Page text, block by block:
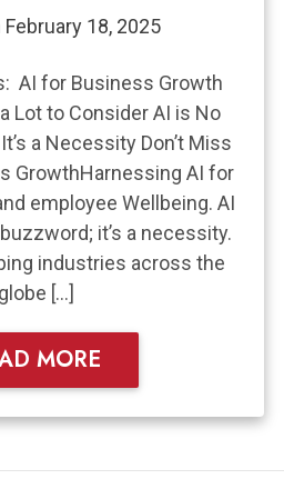
February 18, 2025
AI for Business Growth
Lot to Consider AI is No
a Necessity Don’t Miss
GrowthHarnessing AI for
employee Wellbeing. AI
it’s a necessity.
industries across the
globe […]
MORE